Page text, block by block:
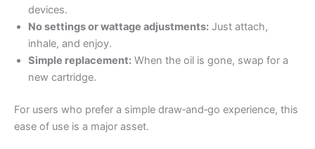
devices.
No settings or wattage adjustments: Just attach,
inhale, and enjoy.
Simple replacement: When the oil is gone, swap for a
new cartridge.
For users who prefer a simple draw‑and‑go experience, this
ease of use is a major asset.